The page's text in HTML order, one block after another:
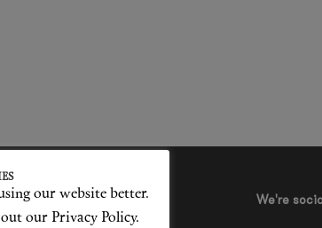
Love both?
We're
our website better.
our Privacy Policy.